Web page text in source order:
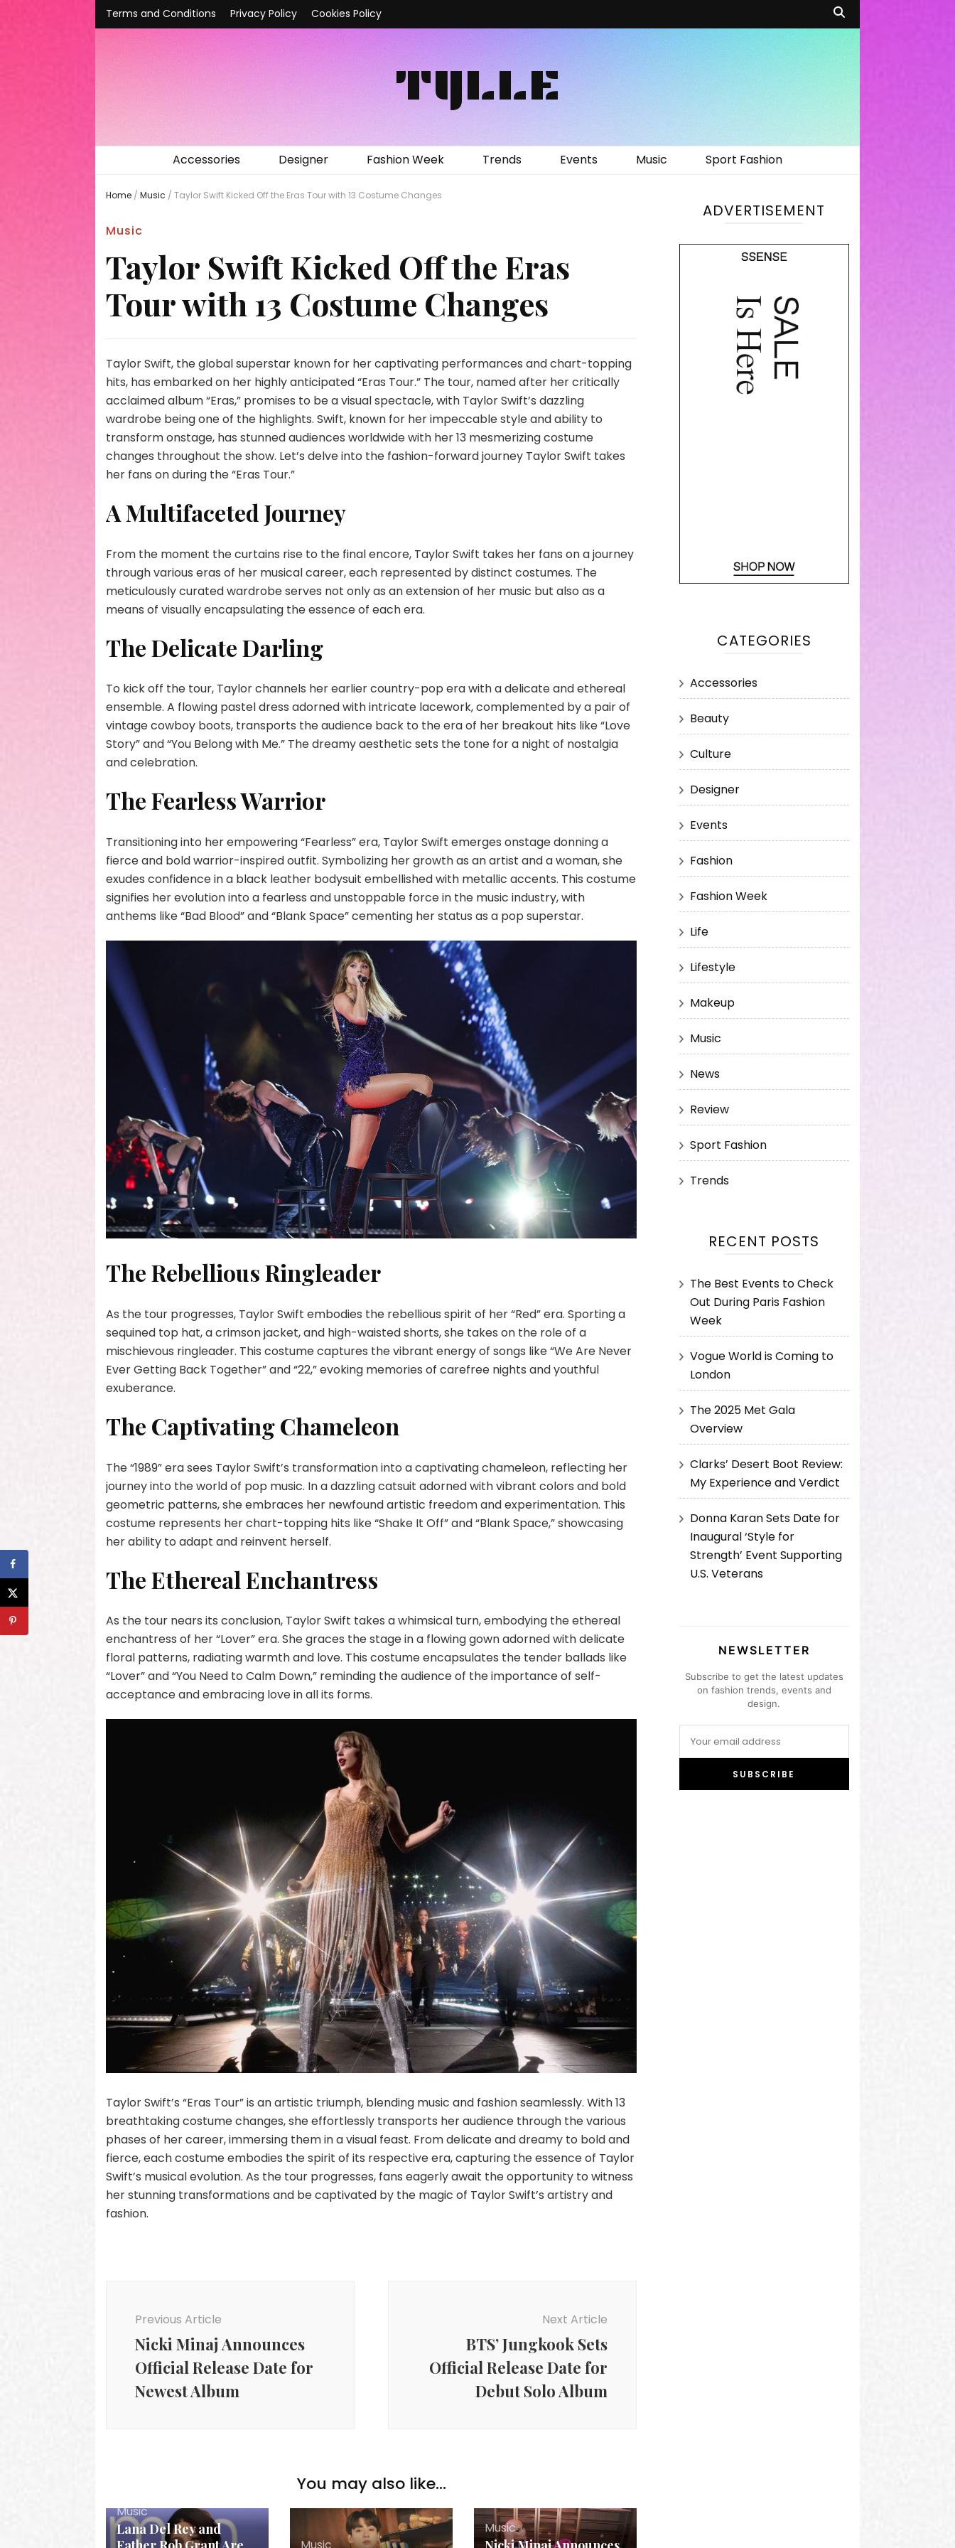
Terms and Conditions Privacy Policy Cookies Policy
TYLLE
Accessories Designer Fashion Week Trends Events Music Sport Fashion
Home / Music / Taylor Swift Kicked Off the Eras Tour with 13 Costume Changes
Music
Taylor Swift Kicked Off the Eras
Tour with 13 Costume Changes
Taylor Swift, the global superstar known for her captivating performances and chart-topping
hits, has embarked on her highly anticipated “Eras Tour.” The tour, named after her critically
acclaimed album “Eras,” promises to be a visual spectacle, with Taylor Swift’s dazzling
wardrobe being one of the highlights. Swift, known for her impeccable style and ability to
transform onstage, has stunned audiences worldwide with her 13 mesmerizing costume
changes throughout the show. Let’s delve into the fashion-forward journey Taylor Swift takes
her fans on during the “Eras Tour.”
A Multifaceted Journey
From the moment the curtains rise to the final encore, Taylor Swift takes her fans on a journey
through various eras of her musical career, each represented by distinct costumes. The
meticulously curated wardrobe serves not only as an extension of her music but also as a
means of visually encapsulating the essence of each era.
The Delicate Darling
To kick off the tour, Taylor channels her earlier country-pop era with a delicate and ethereal
ensemble. A flowing pastel dress adorned with intricate lacework, complemented by a pair of
vintage cowboy boots, transports the audience back to the era of her breakout hits like “Love
Story” and “You Belong with Me.” The dreamy aesthetic sets the tone for a night of nostalgia
and celebration.
The Fearless Warrior
Transitioning into her empowering “Fearless” era, Taylor Swift emerges onstage donning a
fierce and bold warrior-inspired outfit. Symbolizing her growth as an artist and a woman, she
exudes confidence in a black leather bodysuit embellished with metallic accents. This costume
signifies her evolution into a fearless and unstoppable force in the music industry, with
anthems like “Bad Blood” and “Blank Space” cementing her status as a pop superstar.
The Rebellious Ringleader
As the tour progresses, Taylor Swift embodies the rebellious spirit of her “Red” era. Sporting a
sequined top hat, a crimson jacket, and high-waisted shorts, she takes on the role of a
mischievous ringleader. This costume captures the vibrant energy of songs like “We Are Never
Ever Getting Back Together” and “22,” evoking memories of carefree nights and youthful
exuberance.
The Captivating Chameleon
The “1989” era sees Taylor Swift’s transformation into a captivating chameleon, reflecting her
journey into the world of pop music. In a dazzling catsuit adorned with vibrant colors and bold
geometric patterns, she embraces her newfound artistic freedom and experimentation. This
costume represents her chart-topping hits like “Shake It Off” and “Blank Space,” showcasing
her ability to adapt and reinvent herself.
The Ethereal Enchantress
As the tour nears its conclusion, Taylor Swift takes a whimsical turn, embodying the ethereal
enchantress of her “Lover” era. She graces the stage in a flowing gown adorned with delicate
floral patterns, radiating warmth and love. This costume encapsulates the tender ballads like
“Lover” and “You Need to Calm Down,” reminding the audience of the importance of self-
acceptance and embracing love in all its forms.
Taylor Swift’s “Eras Tour” is an artistic triumph, blending music and fashion seamlessly. With 13
breathtaking costume changes, she effortlessly transports her audience through the various
phases of her career, immersing them in a visual feast. From delicate and dreamy to bold and
fierce, each costume embodies the spirit of its respective era, capturing the essence of Taylor
Swift’s musical evolution. As the tour progresses, fans eagerly await the opportunity to witness
her stunning transformations and be captivated by the magic of Taylor Swift’s artistry and
fashion.
Previous Article
Nicki Minaj Announces
Official Release Date for
Newest Album
Next Article
BTS’ Jungkook Sets
Official Release Date for
Debut Solo Album
You may also like...
Music
Lana Del Rey and
Music
Music
ADVERTISEMENT
CATEGORIES
Accessories
Beauty
Culture
Designer
Events
Fashion
Fashion Week
Life
Lifestyle
Makeup
Music
News
Review
Sport Fashion
Trends
RECENT POSTS
The Best Events to Check
Out During Paris Fashion
Week
Vogue World is Coming to
London
The 2025 Met Gala
Overview
Clarks’ Desert Boot Review:
My Experience and Verdict
Donna Karan Sets Date for
Inaugural ‘Style for
Strength’ Event Supporting
U.S. Veterans
NEWSLETTER
Subscribe to get the latest updates
on fashion trends, events and
design.
SUBSCRIBE